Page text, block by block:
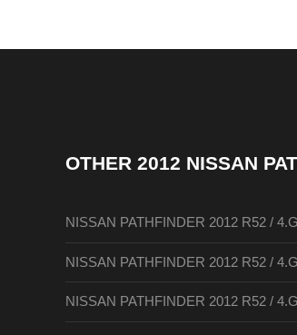
OTHER 2012 NISSAN
NISSAN PATHFINDER 2012 R52 /
NISSAN PATHFINDER 2012 R52 /
NISSAN PATHFINDER 2012 R52 /